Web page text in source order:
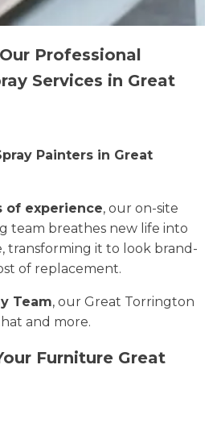
Professional
Services in Great
Painters in Great
of experience, our on-site
team breathes new life into
it to look brand-
of replacement.
Team, our Great Torrington
and more.
Furniture Great